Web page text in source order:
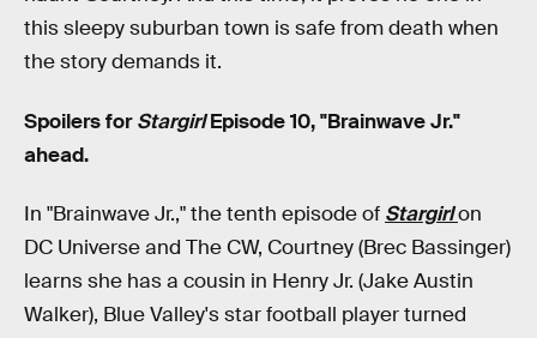
this sleepy suburban town is safe from death when
the story demands it.
Spoilers forStargirlEpisode 10, "Brainwave Jr."
ahead.
In "Brainwave Jr.," the tenth episode of Stargirlon
DC Universe and The CW, Courtney (Brec Bassinger)
learns she has a cousin in Henry Jr. (Jake Austin
Walker), Blue Valley's star football player turned